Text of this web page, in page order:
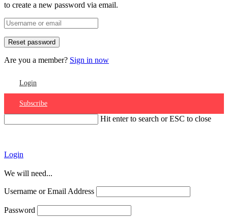
to create a new password via email.
Are you a member? Sign in now
Login
Subscribe
Hit enter to search or ESC to close
Login
We will need...
Username or Email Address
Password